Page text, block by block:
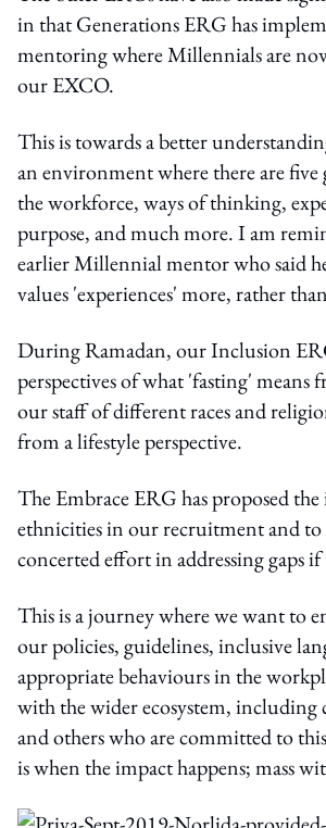
in that Generations ERG has
mentoring where Millennials are
our EXCO.
This is towards a better
an environment where there are five
the workforce, ways of thinking,
purpose, and much more. I am
earlier Millennial mentor who said
values 'experiences' more, rather
During Ramadan, our Inclusion
perspectives of what 'fasting' means
our staff of different races and
from a lifestyle perspective.
The Embrace ERG has proposed
ethnicities in our recruitment and to
concerted effort in addressing gaps if
This is a journey where we want to
our policies, guidelines, inclusive
appropriate behaviours in the
with the wider ecosystem, including
and others who are committed to
is when the impact happens; mass